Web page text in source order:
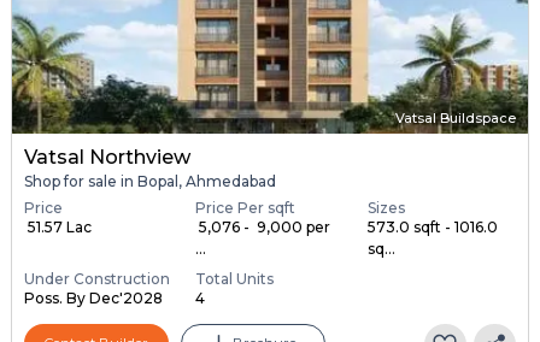
Vatsal Buildspace
Vatsal Northview
Shop for sale in Bopal, Ahmedabad
Price
₹ 51.57 Lac
Price Per sqft
₹ 5,076 - ₹ 9,000 per
...
Sizes
573.0 sqft - 1016.0
sq...
Under Construction
Poss. By Dec'2028
Total Units
4